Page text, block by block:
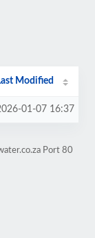
Modified
01-07 16:37
Port 80